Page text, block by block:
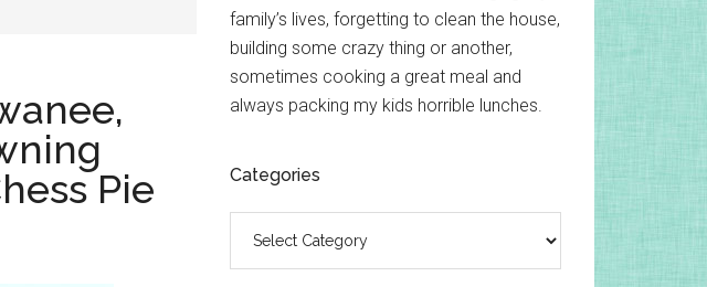
Pie
family’s lives, forgetting to clean the house,
building some crazy thing or another,
sometimes cooking a great meal and
always packing my kids horrible lunches.
Categories